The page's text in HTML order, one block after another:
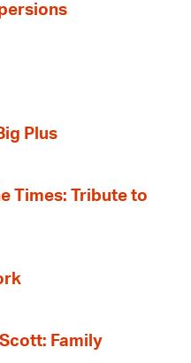
Plus
Times: Tribute to
Family